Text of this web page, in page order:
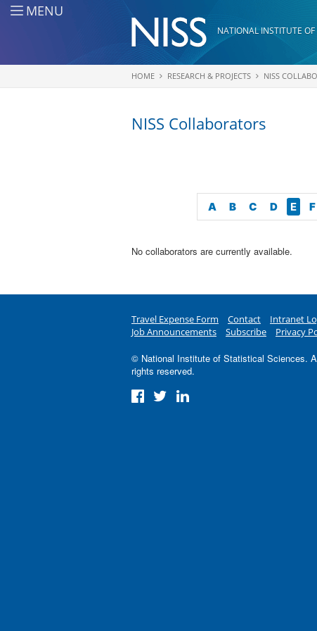
Skip to main content
MENU
NATIONAL INSTITUTE
You are here
HOME RESEARCH & PROJECTS NISS
NISS Collaborators
A B C D E F
No collaborators are currently available.
Travel Expense Form Contact
Intranet
Job Announcements
Subscribe Privacy
© National Institute of Statistical Sciences.
rights reserved.